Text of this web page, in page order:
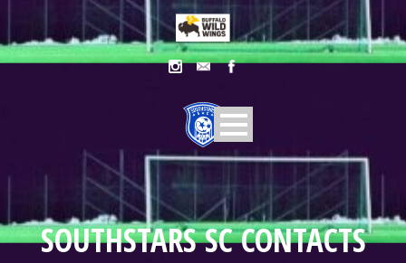
SOUTHSTARS SC CONTACTS